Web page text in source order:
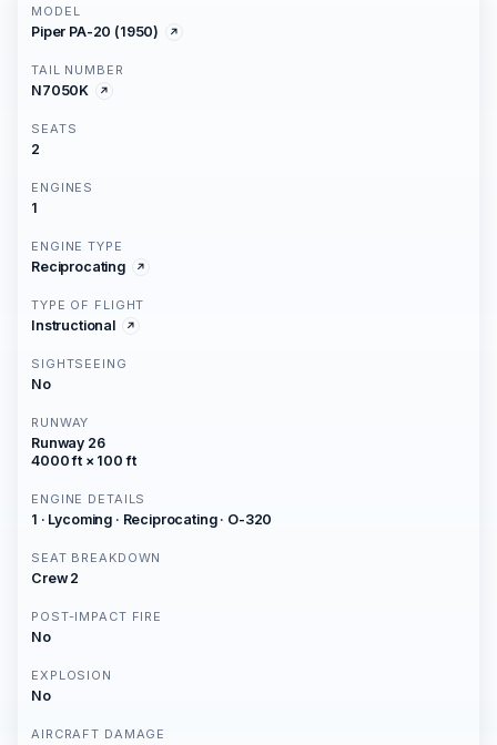
MODEL
Piper PA-20 (1950)
TAIL NUMBER
N7050K
SEATS
2
ENGINES
1
ENGINE TYPE
Reciprocating
TYPE OF FLIGHT
Instructional
SIGHTSEEING
No
RUNWAY
Runway 26
4000 ft × 100 ft
ENGINE DETAILS
1 · Lycoming · Reciprocating · O-320
SEAT BREAKDOWN
Crew 2
POST-IMPACT FIRE
No
EXPLOSION
No
AIRCRAFT DAMAGE